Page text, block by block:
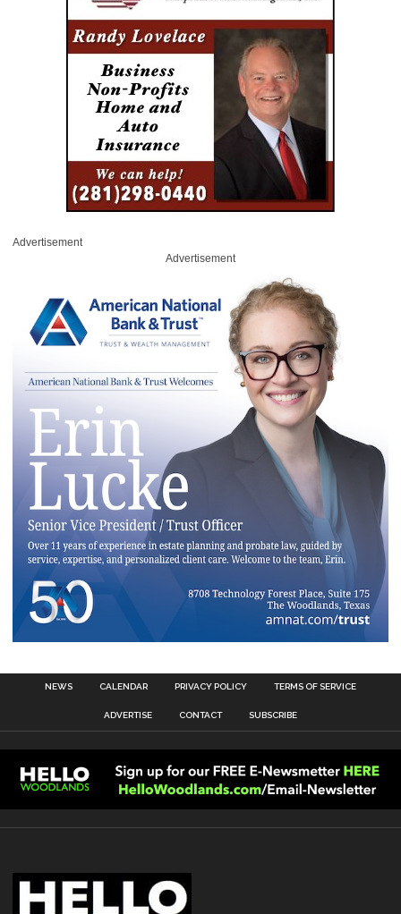
Advertisement
Advertisement
NEWS CALENDAR PRIVACY POLICY TERMS OF SERVICE
ADVERTISE CONTACT SUBSCRIBE